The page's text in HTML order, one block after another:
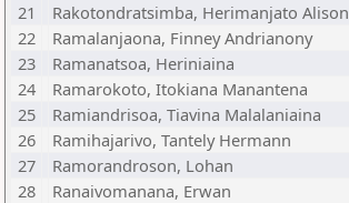
21
Rakotondratsimba, Herimanjato Alison
22
Ramalanjaona, Finney Andrianony
23
Ramanatsoa, Heriniaina
24
Ramarokoto, Itokiana Manantena
25
Ramiandrisoa, Tiavina Malalaniaina
26
Ramihajarivo, Tantely Hermann
27
Ramorandroson, Lohan
28
Ranaivomanana, Erwan